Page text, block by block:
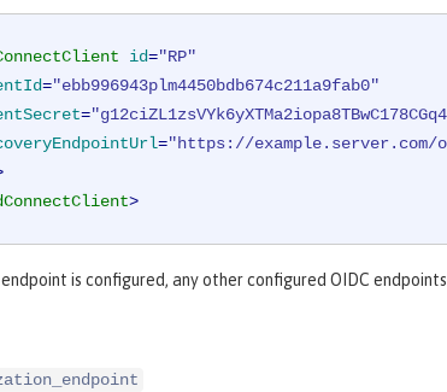
id="RP"
="ebb996943plm4450bdb674c211a9fab0"
=
="https://example.server.com/
>
endpoint is configured, any other configured OIDC